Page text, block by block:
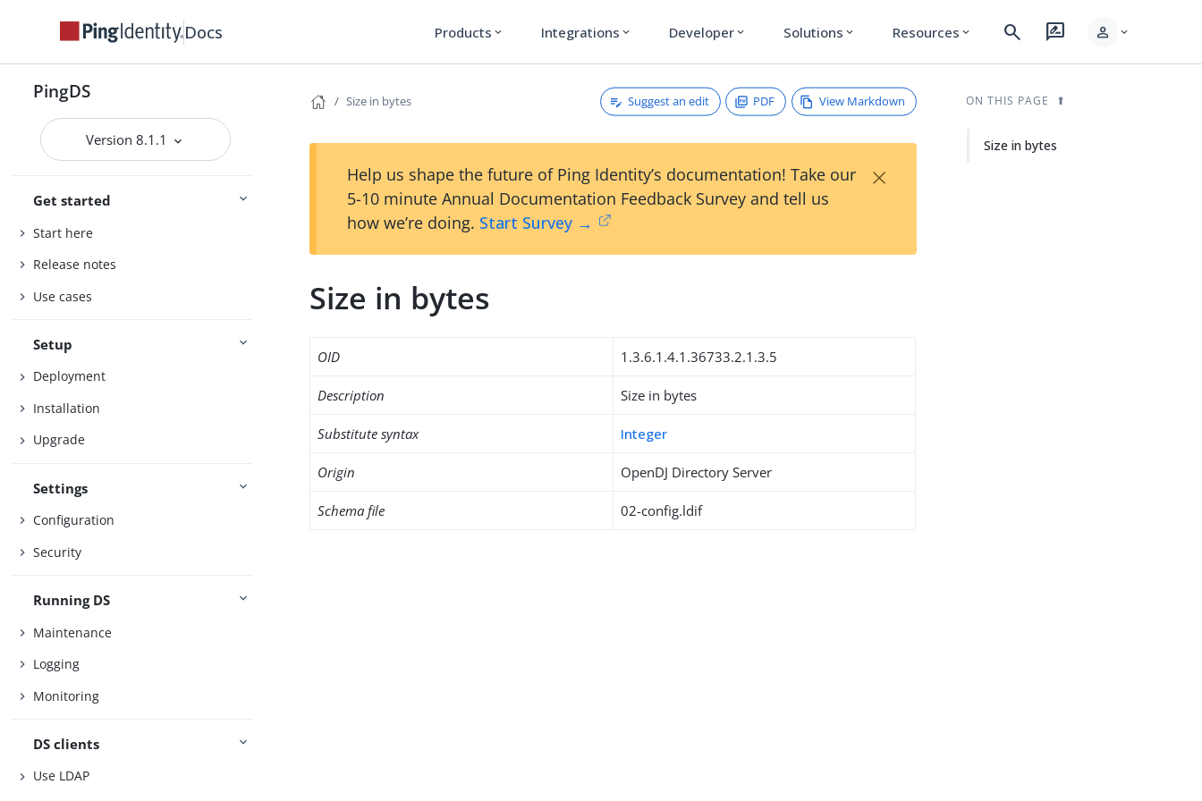
Docs Products expand_more Integrations expand_more Developer expand_more Solutions expand_more Resources expand_more search rate_review person expand_more
PingDS
Version 8.1.1
Get started
Start here
Release notes
Use cases
Setup
Deployment
Installation
Upgrade
Settings
Configuration
Security
Running DS
Maintenance
Logging
Monitoring
DS clients
Use LDAP
Size in bytes Suggest an edit PDF View Markdown
Help us shape the future of Ping Identity’s documentation! Take our
5-10 minute Annual Documentation Feedback Survey and tell us
how we’re doing. Start Survey →
×
Size in bytes
OID 1.3.6.1.4.1.36733.2.1.3.5
Description Size in bytes
Substitute syntax Integer
Origin OpenDJ Directory Server
Schema file 02-config.ldif
ON THIS PAGE
Size in bytes